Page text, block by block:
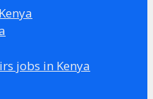
jobs in Kenya